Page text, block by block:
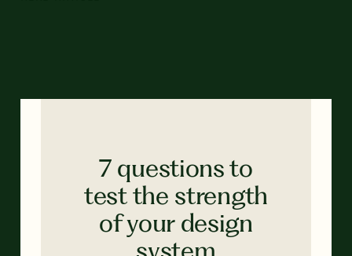
7 questions to
test the strength
of your design
system